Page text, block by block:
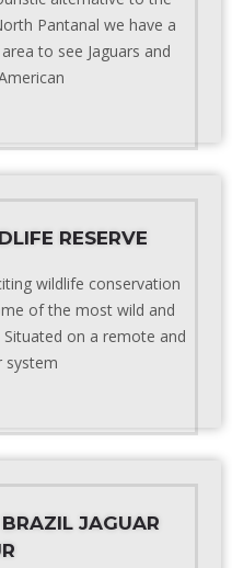
Pantanal we have a
to see Jaguars and
RESERVE
wildlife conservation
of the most wild and
on a remote and
system
JAGUAR